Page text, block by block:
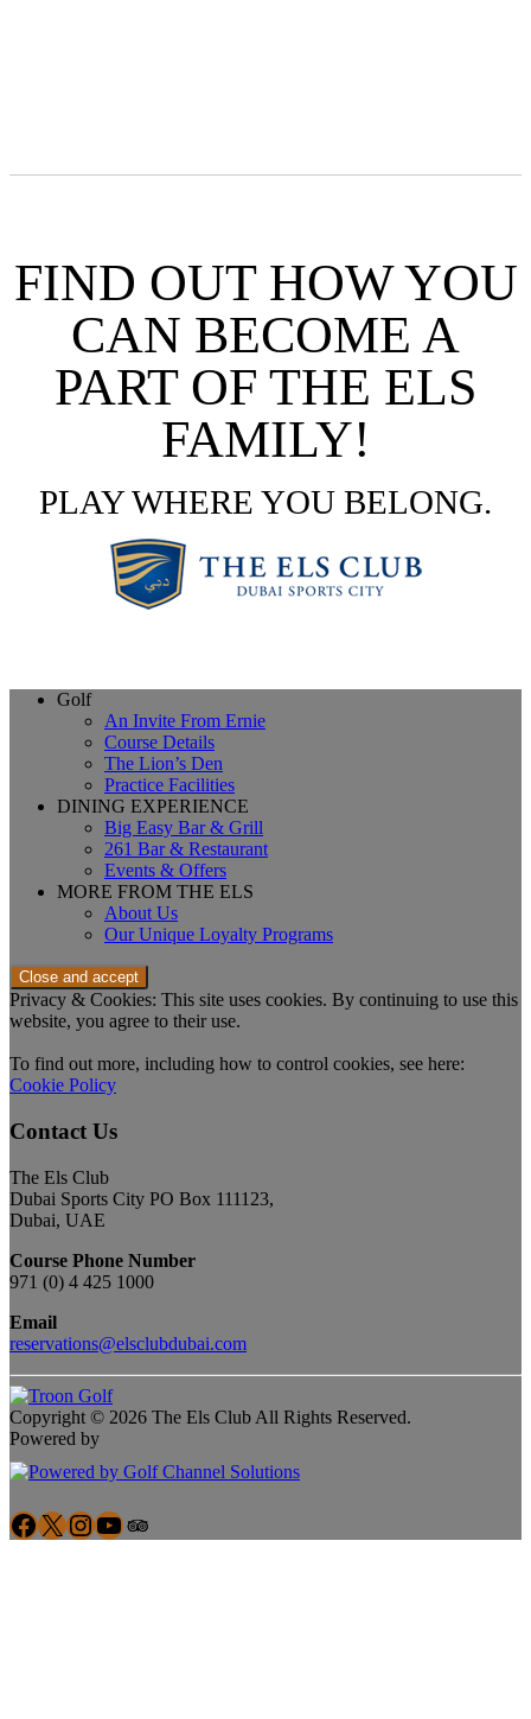
FIND OUT HOW YOU
CAN BECOME A
PART OF THE ELS
FAMILY!
PLAY WHERE YOU BELONG.
Page
Footer
Golf
An Invite From Ernie
Course Details
The Lion’s Den
Practice Facilities
DINING EXPERIENCE
Big Easy Bar & Grill
261 Bar & Restaurant
Events & Offers
MORE FROM THE ELS
About Us
Our Unique Loyalty Programs
Privacy & Cookies: This site uses cookies. By continuing to use this
website, you agree to their use.
To find out more, including how to control cookies, see here:
Cookie Policy
Contact Us
The Els Club
Dubai Sports City PO Box 111123,
Dubai, UAE
Course Phone Number
971 (0) 4 425 1000
Email
reservations@elsclubdubai.com
Copyright © 2026 The Els Club All Rights Reserved.
Powered by
Facebook
X Instagram
YouTube
Google